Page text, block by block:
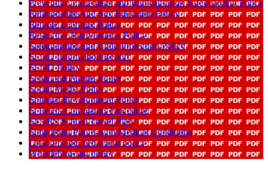
Preventing Extremism and Radicalisation Safeguarding Policy
Relationships and Sex Education Policy
Remote Learning Policy
Restrictive Interventions Policy
Safeguarding and Child Protection Policy
SEND Information Report
SEND Policy
Separated Parents Policy
Social Media Policy
Spiritual Development Policy
St Peters Complaints Procedure
STARS School Travel Plan
Supporting Pupils with Medical Conditions
Unacceptable behaviour policy
Whistleblowing policy